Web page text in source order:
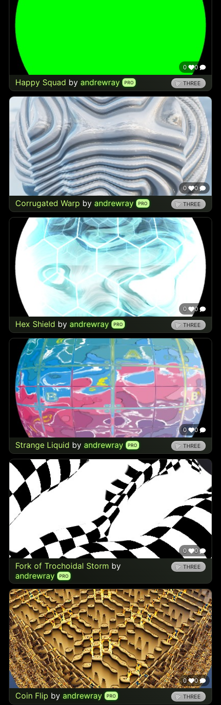
0 0
Happy Squad by andrewray PRO THREE
0 0
Corrugated Warp by andrewray PRO THREE
0 0
Hex Shield by andrewray PRO THREE
0 0
Strange Liquid by andrewray PRO THREE
0 0
Fork of Trochoidal Storm by
andrewray
PRO
THREE
0 0
Coin Flip by andrewray PRO THREE